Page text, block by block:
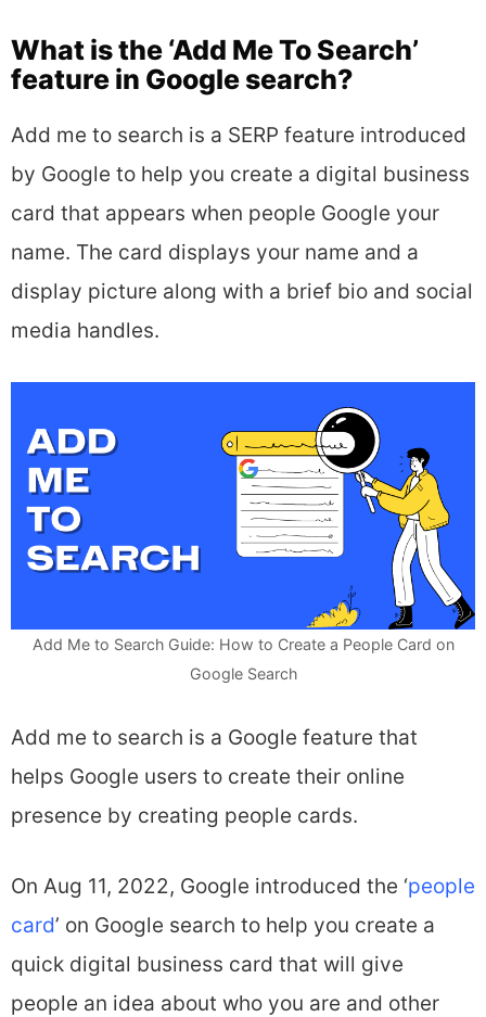
What is the ‘Add Me To Search’
feature in Google search?
Add me to search is a SERP feature introduced
by Google to help you create a digital business
card that appears when people Google your
name. The card displays your name and a
display picture along with a brief bio and social
media handles.
Add Me to Search Guide: How to Create a People Card on
Google Search
Add me to search is a Google feature that
helps Google users to create their online
presence by creating people cards.
On Aug 11, 2022, Google introduced the ‘people
card’ on Google search to help you create a
quick digital business card that will give
people an idea about who you are and other